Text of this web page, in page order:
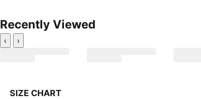
Recently Viewed
‹ ›
SIZE CHART